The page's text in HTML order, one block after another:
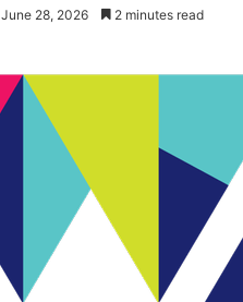
June 28, 2026 2 minutes read